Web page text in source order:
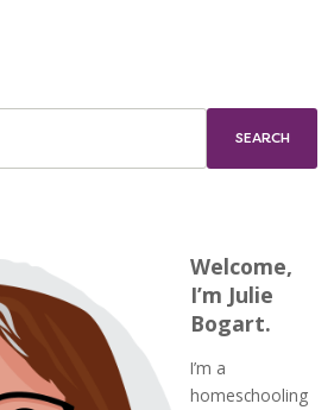
Welcome,
I’m Julie
Bogart.
I’m a
homeschooling